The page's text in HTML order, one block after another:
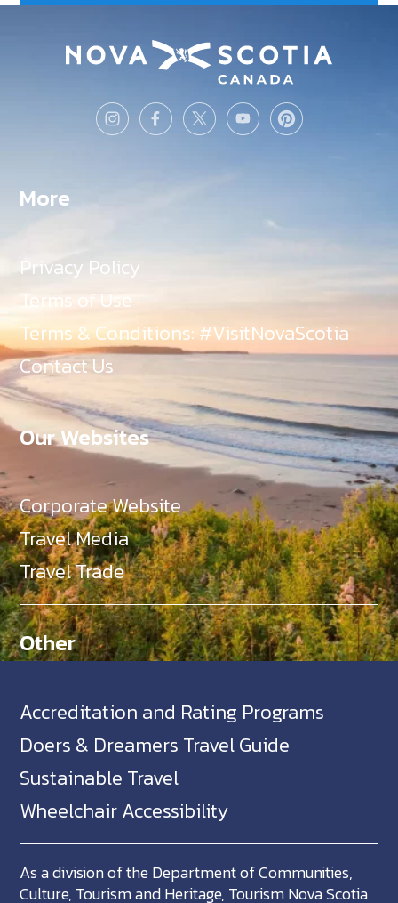
More
Privacy Policy
Terms of Use
Terms & Conditions: #VisitNovaScotia
Contact Us
Our Websites
Corporate Website
Travel Media
Travel Trade
Other
Accreditation and Rating Programs
Doers & Dreamers Travel Guide
Sustainable Travel
Wheelchair Accessibility
As a division of the Department of Communities,
Culture, Tourism and Heritage, Tourism Nova Scotia